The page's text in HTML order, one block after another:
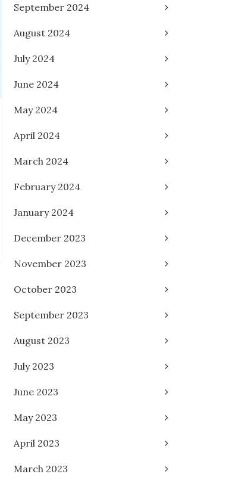
September 2024
August 2024
July 2024
June 2024
May 2024
April 2024
March 2024
February 2024
January 2024
December 2023
November 2023
October 2023
September 2023
August 2023
July 2023
June 2023
May 2023
April 2023
March 2023